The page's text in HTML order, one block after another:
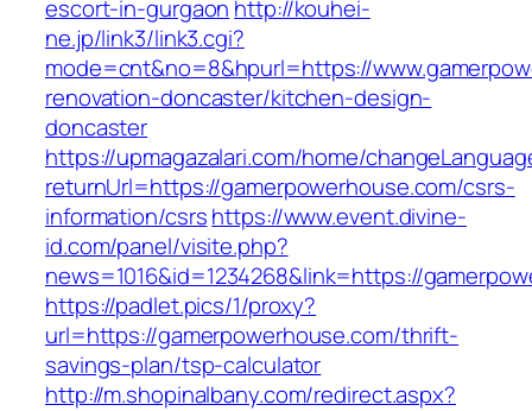
escort-in-gurgaon http://kouhei-
ne.jp/link3/link3.cgi?
mode=cnt&no=8&hpurl=https://
renovation-doncaster/kitchen-design-
doncaster
https://upmagazalari.com/home/
returnUrl=https://gamerpowerhouse.com/csrs-
information/csrshttps://www.event.divine-
id.com/panel/visite.php?
news=1016&id=1234268&link=https://
https://padlet.pics/1/proxy?
url=https://gamerpowerhouse.com/thrift-
savings-plan/tsp-calculator
http://m.shopinalbany.com/redirect.aspx?